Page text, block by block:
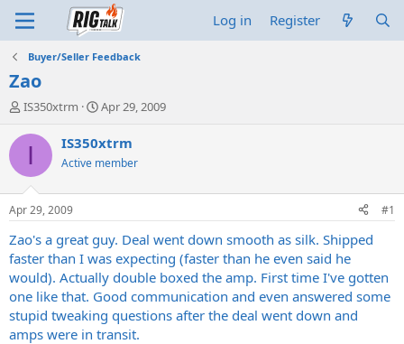
Log in Register
Buyer/Seller Feedback
Zao
T
r
d
t
a
t
e
r
IS350xtrm
S
a
t
t
e
Apr 29, 2009
I IS350xtrm
Active member
Apr 29, 2009 #1
Zao's a great guy. Deal went down smooth as silk. Shipped
faster than I was expecting (faster than he even said he
would). Actually double boxed the amp. First time I've gotten
one like that. Good communication and even answered some
stupid tweaking questions after the deal went down and
amps were in transit.